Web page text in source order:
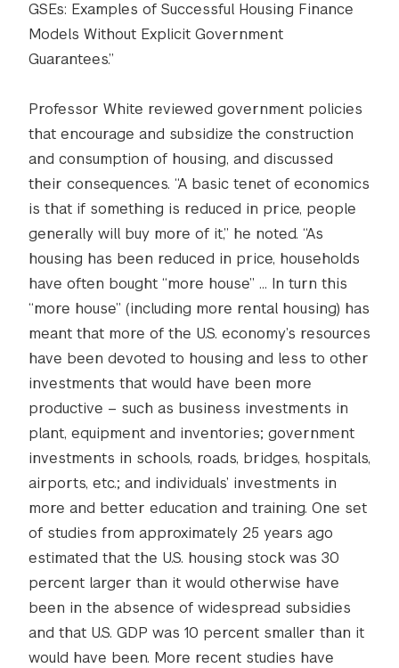
GSEs: Examples of Successful Housing Finance
Models Without Explicit Government
Guarantees.”
Professor White reviewed government policies
that encourage and subsidize the construction
and consumption of housing, and discussed
their consequences. “A basic tenet of economics
is that if something is reduced in price, people
generally will buy more of it,” he noted. “As
housing has been reduced in price, households
have often bought “more house” … In turn this
“more house” (including more rental housing) has
meant that more of the U.S. economy’s resources
have been devoted to housing and less to other
investments that would have been more
productive – such as business investments in
plant, equipment and inventories; government
investments in schools, roads, bridges, hospitals,
airports, etc.; and individuals’ investments in
more and better education and training. One set
of studies from approximately 25 years ago
estimated that the U.S. housing stock was 30
percent larger than it would otherwise have
been in the absence of widespread subsidies
and that U.S. GDP was 10 percent smaller than it
would have been. More recent studies have